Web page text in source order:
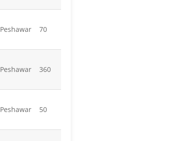
Peshawar 70
Peshawar 360
Peshawar 50